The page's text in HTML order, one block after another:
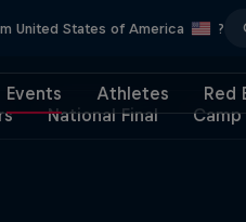
United States of America ?
Events Athletes
Red
National Final Camp